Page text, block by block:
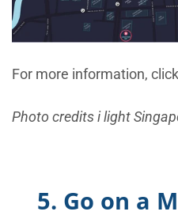
For more information, click
Photo credits i light
5. Go on a